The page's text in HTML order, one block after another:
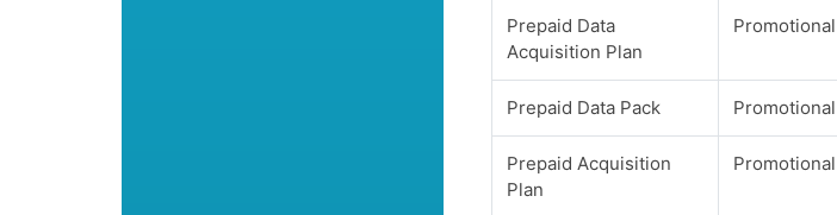
Prepaid Data
Acquisition Plan
Promotional
Prepaid Data Pack Promotional
Prepaid Acquisition
Plan
Promotional